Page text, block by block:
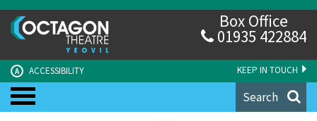
KEEP IN TOUCH
A ACCESSIBILITY
Box Office
01935 422884
Search